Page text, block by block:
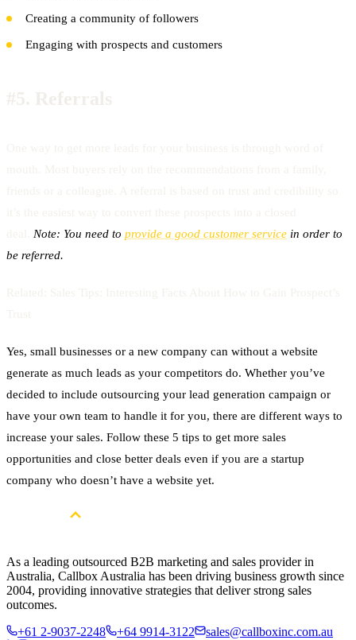
Creating a community of followers
Engaging with prospects and customers
Note: You need to provide a good customer service in order to
be referred.
Yes, small businesses or a new company can without a website
generate as much leads as your competitors do. Whether you’ve
decided to include outsourcing your lead generation campaign or
have your own team to handle it for you, there are different ways to
increase your sales. Follow these 5 tips to get more sales
opportunities and close better deals even if you are a startup
company who doesn’t have a website yet.
As a leading outsourced B2B marketing and sales provider in
Australia, Callbox Australia has been driving business growth since
2004, providing innovative strategies that deliver strong sales
outcomes.
+61 2-9037-2248
+64 9914-3122 sales@callboxinc.com.au